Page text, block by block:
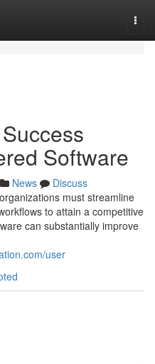
Software
News
Discuss
must streamline
to attain a competitive
can substantially improve
user